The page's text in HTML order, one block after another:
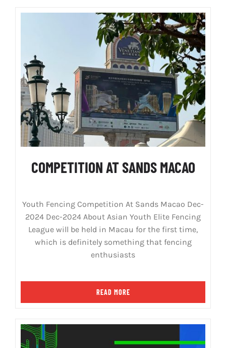
COMPETITION AT SANDS MACAO
Youth Fencing Competition At Sands Macao Dec-
2024 Dec-2024 About Asian Youth Elite Fencing
League will be held in Macau for the first time,
which is definitely something that fencing
enthusiasts
READ MORE